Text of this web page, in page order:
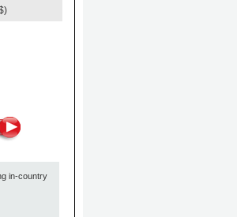
in-country